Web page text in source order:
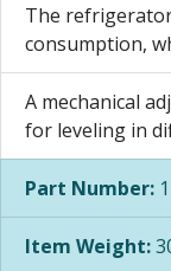
The
consumption,
A mechanical
for leveling in
Part Number: 1
Item Weight: